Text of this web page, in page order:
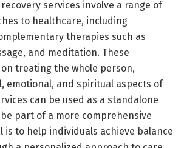
services involve a range of
to healthcare, including
therapies such as
and meditation. These
treating the whole person,
emotional, and spiritual aspects of
can be used as a standalone
part of a more comprehensive
is to help individuals achieve balance